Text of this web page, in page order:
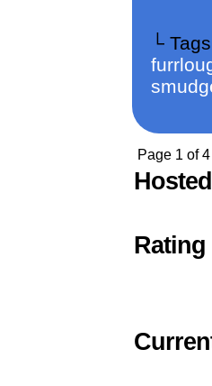
└
Page 1 of 4
Rating